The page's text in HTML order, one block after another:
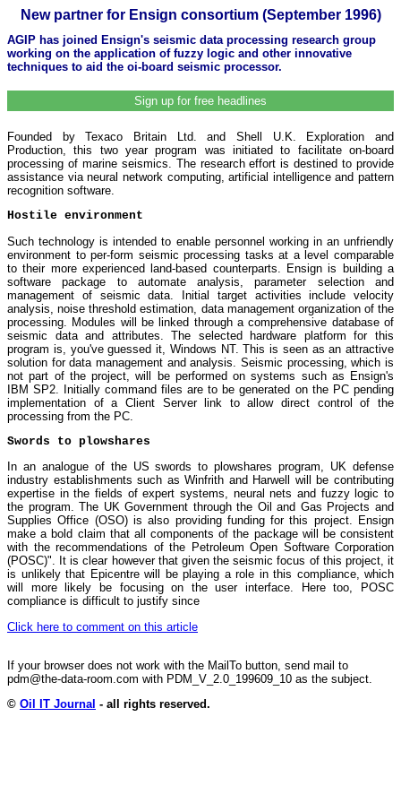
New partner for Ensign consortium (September 1996)
AGIP has joined Ensign's seismic data processing research group
working on the application of fuzzy logic and other innovative
techniques to aid the oi-board seismic processor.
Sign up for free headlines
Founded by Texaco Britain Ltd. and Shell U.K. Exploration and
Production, this two year program was initiated to facilitate on-board
processing of marine seismics. The research effort is destined to provide
assistance via neural network computing, artificial intelligence and pattern
recognition software.
Hostile environment
Such technology is intended to enable personnel working in an unfriendly
environment to per-form seismic processing tasks at a level comparable
to their more experienced land-based counterparts. Ensign is building a
software package to automate analysis, parameter selection and
management of seismic data. Initial target activities include velocity
analysis, noise threshold estimation, data management organization of the
processing. Modules will be linked through a comprehensive database of
seismic data and attributes. The selected hardware platform for this
program is, you've guessed it, Windows NT. This is seen as an attractive
solution for data management and analysis. Seismic processing, which is
not part of the project, will be performed on systems such as Ensign's
IBM SP2. Initially command files are to be generated on the PC pending
implementation of a Client Server link to allow direct control of the
processing from the PC.
Swords to plowshares
In an analogue of the US swords to plowshares program, UK defense
industry establishments such as Winfrith and Harwell will be contributing
expertise in the fields of expert systems, neural nets and fuzzy logic to
the program. The UK Government through the Oil and Gas Projects and
Supplies Office (OSO) is also providing funding for this project. Ensign
make a bold claim that all components of the package will be consistent
with the recommendations of the Petroleum Open Software Corporation
(POSC)". It is clear however that given the seismic focus of this project, it
is unlikely that Epicentre will be playing a role in this compliance, which
will more likely be focusing on the user interface. Here too, POSC
compliance is difficult to justify since
Click here to comment on this article
If your browser does not work with the MailTo button, send mail to
pdm@the-data-room.com with PDM_V_2.0_199609_10 as the subject.
© Oil IT Journal - all rights reserved.